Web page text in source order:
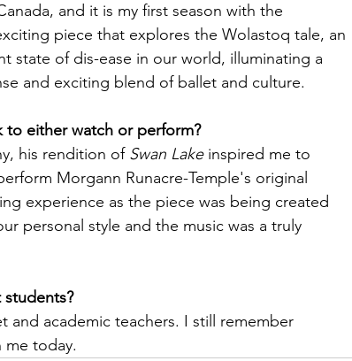
and it is my first season with the
piece that explores the Wolastoq tale, an
state of dis-ease in our world, illuminating a
and exciting blend of ballet and culture.
to either watch or perform?
his rendition of Swan Lake inspired me to
Morgann Runacre-Temple's original
experience as the piece was being created
personal style and the music was a truly
and academic teachers. I still remember
me today.